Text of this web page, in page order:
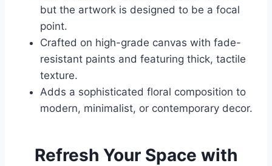
but the artwork is designed to be a focal
point.
Crafted on high-grade canvas with fade-
resistant paints and featuring thick, tactile
texture.
Adds a sophisticated floral composition to
modern, minimalist, or contemporary decor.
Refresh Your Space with